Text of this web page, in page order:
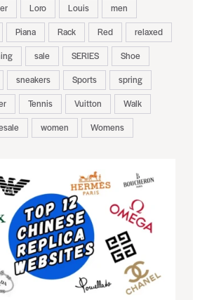
Loro Louis
men
Piana Rack Red
relaxed
sale SERIES
Shoe
sneakers Sports
spring
Tennis Vuitton
Walk
women Womens